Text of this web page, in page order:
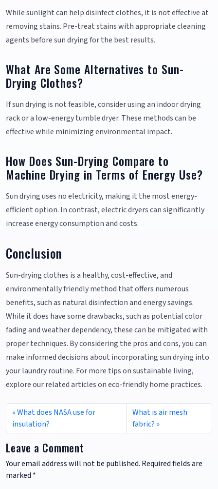
While sunlight can help disinfect clothes, it is not effective at
removing stains. Pre-treat stains with appropriate cleaning
agents before sun drying for the best results.
What Are Some Alternatives to Sun-
Drying Clothes?
If sun drying is not feasible, consider using an indoor drying
rack or a low-energy tumble dryer. These methods can be
effective while minimizing environmental impact.
How Does Sun-Drying Compare to
Machine Drying in Terms of Energy Use?
Sun drying uses no electricity, making it the most energy-
efficient option. In contrast, electric dryers can significantly
increase energy consumption and costs.
Conclusion
Sun-drying clothes is a healthy, cost-effective, and
environmentally friendly method that offers numerous
benefits, such as natural disinfection and energy savings.
While it does have some drawbacks, such as potential color
fading and weather dependency, these can be mitigated with
proper techniques. By considering the pros and cons, you can
make informed decisions about incorporating sun drying into
your laundry routine. For more tips on sustainable living,
explore our related articles on eco-friendly home practices.
What does NASA use for
insulation?
What is air mesh
fabric?
Leave a Comment
Your email address will not be published. Required fields are
marked *